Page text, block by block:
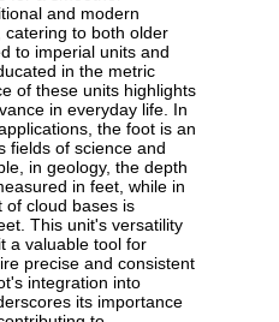
and modern
catering to both older
to imperial units and
in the metric
of these units highlights
in everyday life. In
the foot is an
fields of science and
in geology, the depth
in feet, while in
of cloud bases is
This unit's versatility
a valuable tool for
precise and consistent
integration into
its importance